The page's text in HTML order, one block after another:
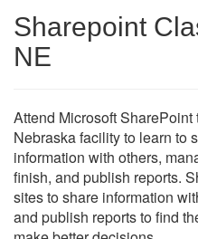
Sharepoint
NE
Attend Microsoft
Nebraska facility to learn to
information with others,
finish, and publish reports.
sites to share information
and publish reports to find